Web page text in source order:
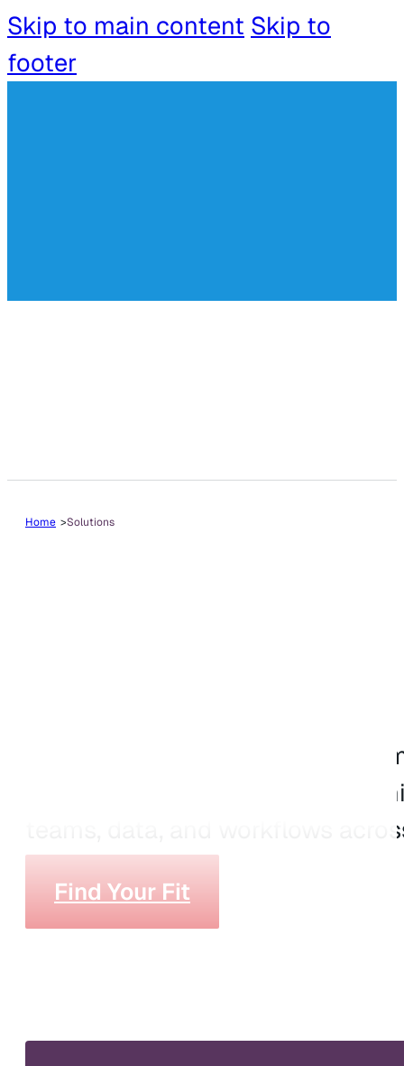
Skip to main content Skip to
footer
Home Solutions
VitalEdge offers ERP,
solutions for equipment
teams, data, and workflows
Find Your Fit